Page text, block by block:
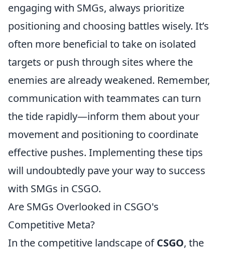
engaging with SMGs, always prioritize
positioning and choosing battles wisely. It’s
often more beneficial to take on isolated
targets or push through sites where the
enemies are already weakened. Remember,
communication with teammates can turn
the tide rapidly—inform them about your
movement and positioning to coordinate
effective pushes. Implementing these tips
will undoubtedly pave your way to success
with SMGs in CSGO.
Are SMGs Overlooked in CSGO's
Competitive Meta?
In the competitive landscape ofCSGO, the